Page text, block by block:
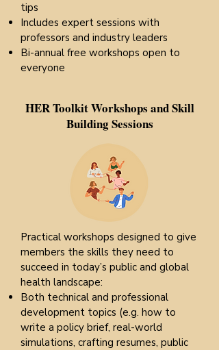
tips
Includes expert sessions with
professors and industry leaders
Bi-annual free workshops open to
everyone​​​​​
HER Toolkit Workshops and Skill
Building Sessions
Practical workshops designed to give
members the skills they need to
succeed in today’s public and global
health landscape:
Both technical and professional
development topics (e.g. how to
write a policy brief, real-world
simulations, crafting resumes, public